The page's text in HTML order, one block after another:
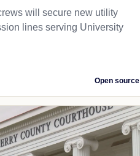
will secure new utility
lines serving University
Open source